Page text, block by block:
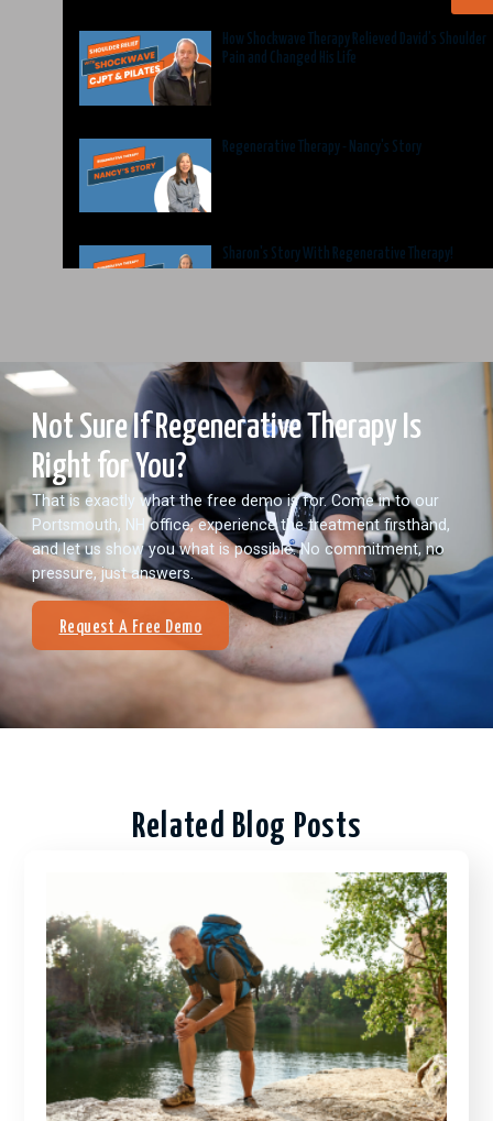
How Shockwave Therapy Relieved David’s Shoulder
Pain and Changed His Life
Regenerative Therapy - Nancy's Story
Sharon's Story With Regenerative Therapy!
Not Sure If Regenerative Therapy Is
Right for You?
That is exactly what the free demo is for. Come in to our
Portsmouth, NH office, experience the treatment firsthand,
and let us show you what is possible. No commitment, no
pressure, just answers.
Request A Free Demo
Related Blog Posts